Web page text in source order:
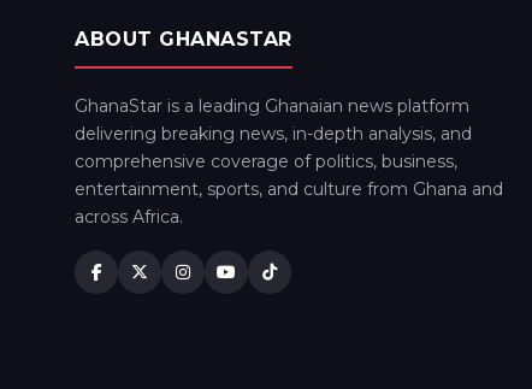
ABOUT GHANASTAR
GhanaStar is a leading Ghanaian news platform
delivering breaking news, in-depth analysis, and
comprehensive coverage of politics, business,
entertainment, sports, and culture from Ghana and
across Africa.